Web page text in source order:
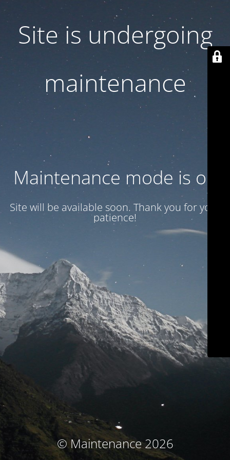
Site is undergoing
maintenance
Maintenance mode is on
Site will be available soon. Thank you for your
patience!
© Maintenance 2026